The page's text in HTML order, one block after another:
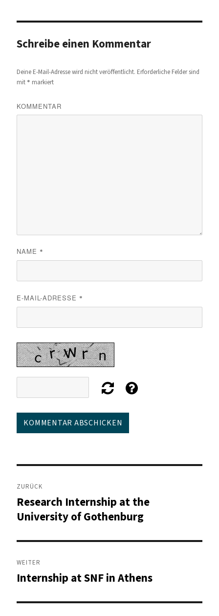
Schreibe einen Kommentar
Deine E-Mail-Adresse wird nicht veröffentlicht. Erforderliche Felder sind
mit * markiert
KOMMENTAR
NAME *
E-MAIL-ADRESSE *
Beitragsnavigation
ZURÜCK
Vorheriger
Beitrag:
Research Internship at the
University of Gothenburg
WEITER
Nächster
Internship at SNF in Athens